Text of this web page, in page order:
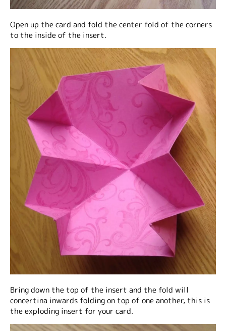
Open up the card and fold the center fold of the corners
to the inside of the insert.
Bring down the top of the insert and the fold will
concertina inwards folding on top of one another, this is
the exploding insert for your card.